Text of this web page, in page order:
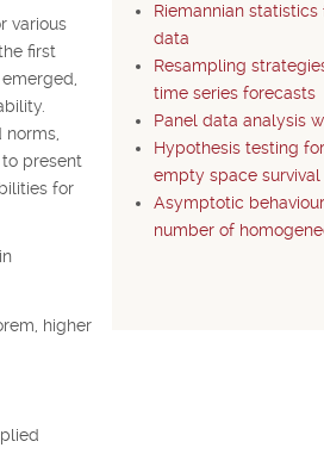
various
first
present
for
higher
Riemannian
data
Resampling
time series forecasts
Panel data analysis
Hypothesis testing
empty space survival
Asymptotic
number of